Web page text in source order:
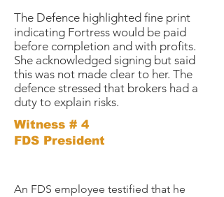
The Defence highlighted fine print
indicating Fortress would be paid
before completion and with profits.
She acknowledged signing but said
this was not made clear to her. The
defence stressed that brokers had a
duty to explain risks.
Witness # 4
FDS President
An FDS employee testified that he